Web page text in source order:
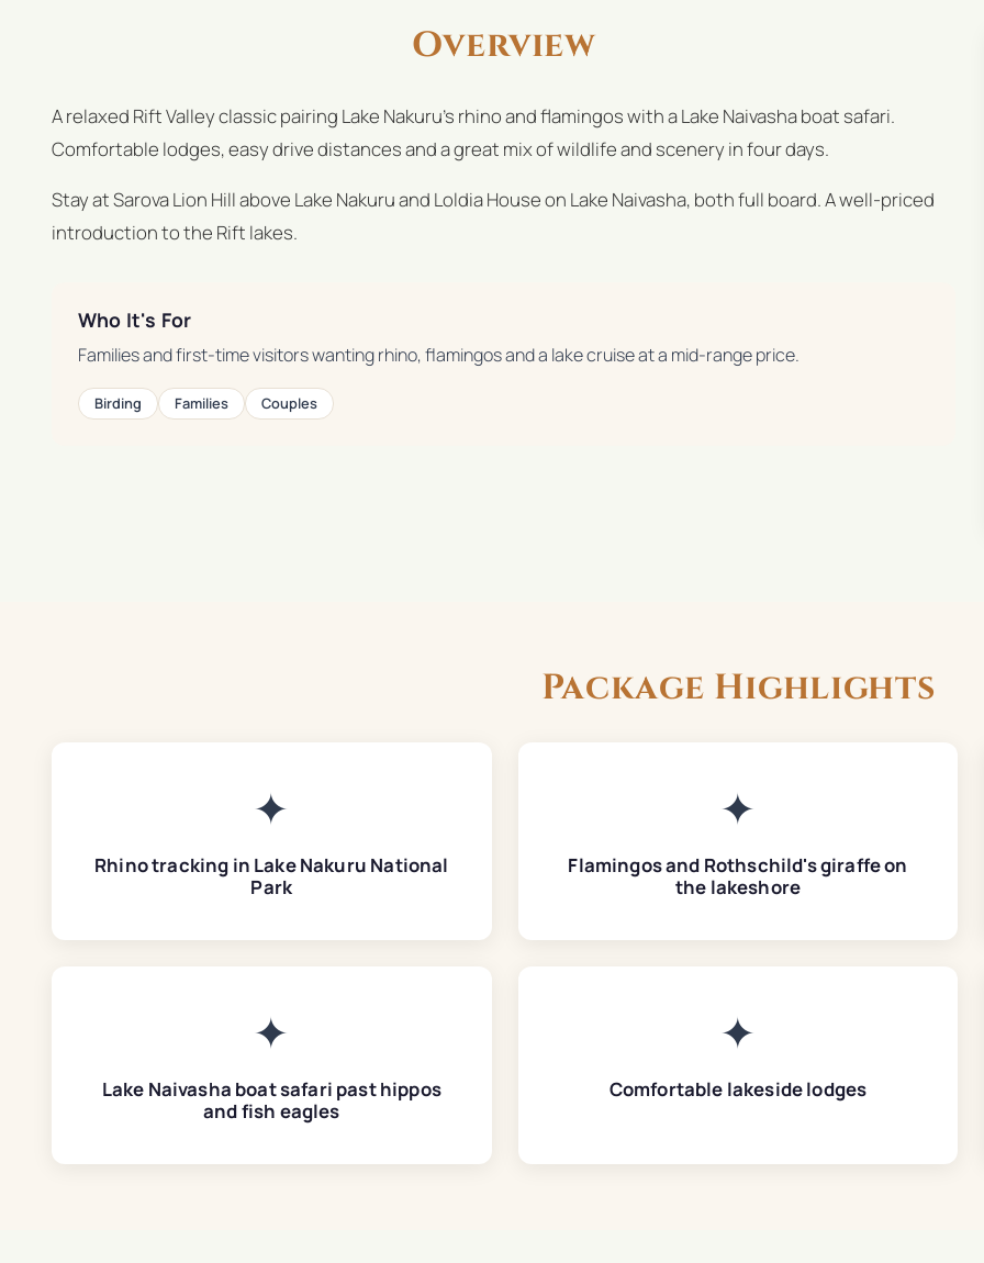
Overview
A relaxed Rift Valley classic pairing Lake Nakuru's rhino and flamingos with a Lake Naivasha boat safari.
Comfortable lodges, easy drive distances and a great mix of wildlife and scenery in four days.
Stay at Sarova Lion Hill above Lake Nakuru and Loldia House on Lake Naivasha, both full board. A well-priced
introduction to the Rift lakes.
Who It's For
Families and first-time visitors wanting rhino, flamingos and a lake cruise at a mid-range price.
Birding Families Couples
Package Highlights
✦
Rhino tracking in Lake Nakuru National
Park
✦
Flamingos and Rothschild's giraffe on
the lakeshore
✦
Lake Naivasha boat safari past hippos
and fish eagles
✦
Comfortable lakeside lodges